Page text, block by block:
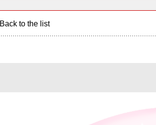
Back to the list